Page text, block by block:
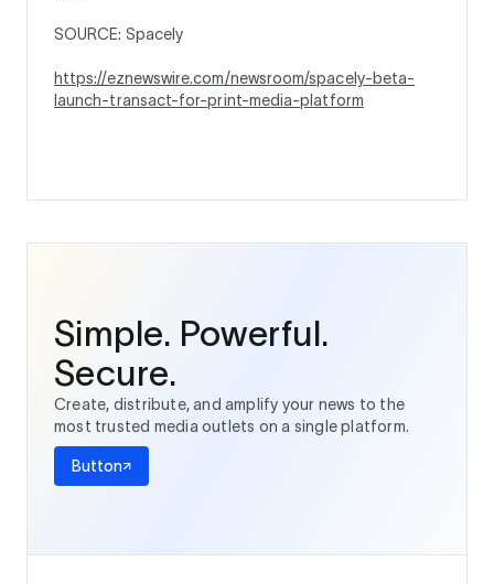
SOURCE: Spacely
https://eznewswire.com/newsroom/spacely-beta-
launch-transact-for-print-media-platform
Simple. Powerful.
Secure.
Create, distribute, and amplify your news to the
most trusted media outlets on a single platform.
Button